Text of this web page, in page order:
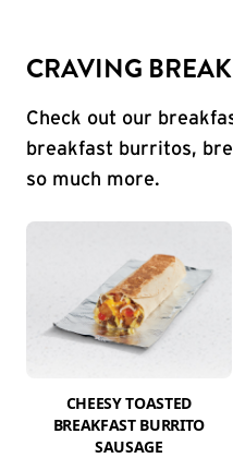
CRAVING
Check out our
breakfast burritos,
so much more.
CHEESY TOASTED
BREAKFAST BURRITO
SAUSAGE